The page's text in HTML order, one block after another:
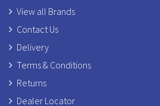
View all Brands
Contact Us
Delivery
Terms & Conditions
Returns
Dealer Locator